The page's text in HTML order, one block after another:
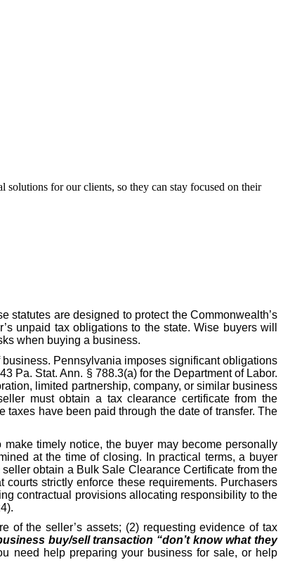
for our clients, so they can stay focused on their
statutes are designed to protect the Commonwealth’s
unpaid tax obligations to the state. Wise buyers will
when buying a business.
Pennsylvania imposes significant obligations
Pa. Stat. Ann. § 788.3(a) for the Department of Labor.
limited partnership, company, or similar business
must obtain a tax clearance certificate from the
have been paid through the date of transfer. The
timely notice, the buyer may become personally
at the time of closing. In practical terms, a buyer
obtain a Bulk Sale Clearance Certificate from the
strictly enforce these requirements. Purchasers
contractual provisions allocating responsibility to the
of the seller’s assets; (2) requesting evidence of tax
buy/sell transaction “don’t know what they
need help preparing your business for sale, or help